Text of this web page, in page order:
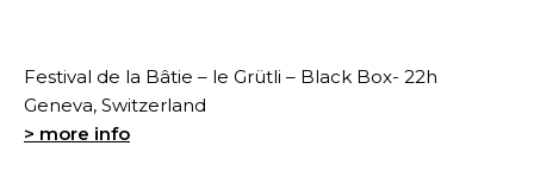
Festival de la Bâtie – le Grütli – Black Box- 22h
Geneva, Switzerland
> more info